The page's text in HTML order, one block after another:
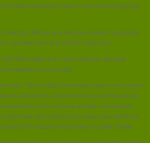
Scottish academia’s place in the world by ignoring
decision follows an extensive research and public
attracted more than 60,000 responses.
added it is a “poor decision, ignoring
expertise in oil and gas”.
said: “The Scottish Government ignores the advice
and prefers a future where gas will have to be
that will do to the economy and the environment…
wells have been drilled and produce gas within the
to the natural environment or public health.